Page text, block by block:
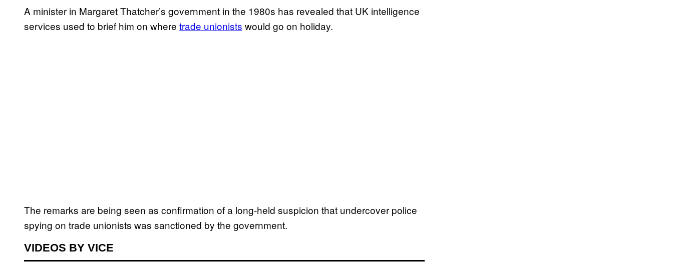
A minister in Margaret Thatcher’s government in the 1980s has revealed that UK intelligence
services used to brief him on where trade unionists would go on holiday.
The remarks are being seen as confirmation of a long-held suspicion that undercover police
spying on trade unionists was sanctioned by the government.
VIDEOS BY VICE